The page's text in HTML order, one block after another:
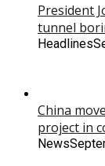
President
tunnel
Headlines
China
project in
News